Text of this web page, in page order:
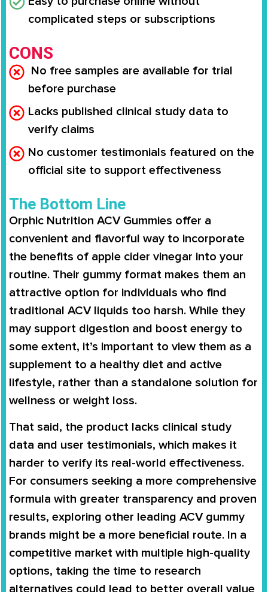
complicated steps or subscriptions
CONS
No free samples are available for trial
before purchase
Lacks published clinical study data to
verify claims
No customer testimonials featured on the
official site to support effectiveness
The Bottom Line
Orphic Nutrition ACV Gummies offer a
convenient and flavorful way to incorporate
the benefits of apple cider vinegar into your
routine. Their gummy format makes them an
attractive option for individuals who find
traditional ACV liquids too harsh. While they
may support digestion and boost energy to
some extent, it’s important to view them as a
supplement to a healthy diet and active
lifestyle, rather than a standalone solution for
wellness or weight loss.
That said, the product lacks clinical study
data and user testimonials, which makes it
harder to verify its real-world effectiveness.
For consumers seeking a more comprehensive
formula with greater transparency and proven
results, exploring other leading ACV gummy
brands might be a more beneficial route. In a
competitive market with multiple high-quality
options, taking the time to research
alternatives could lead to better overall value